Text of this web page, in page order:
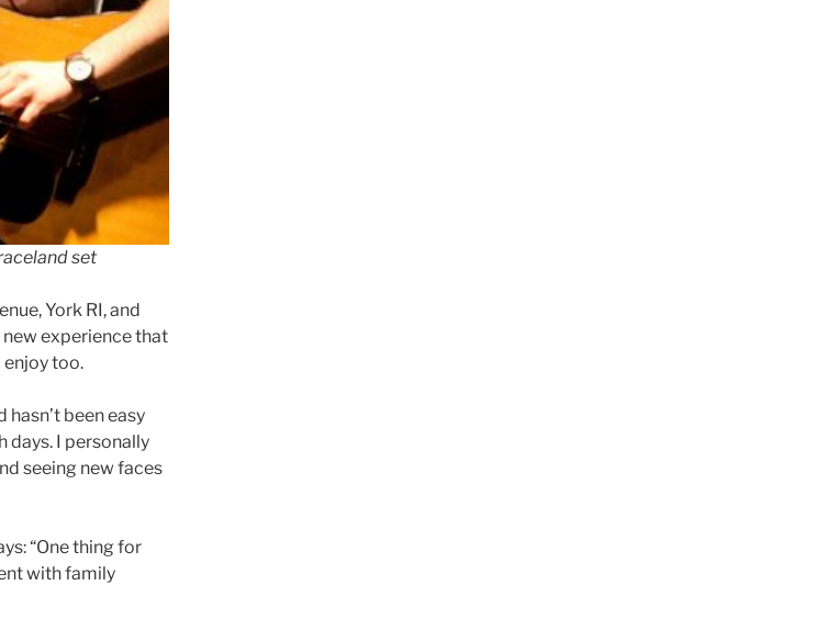
set
York RI, and
experience that
enjoy too.
hasn’t been easy
days. I personally
seeing new faces
“One thing for
with family